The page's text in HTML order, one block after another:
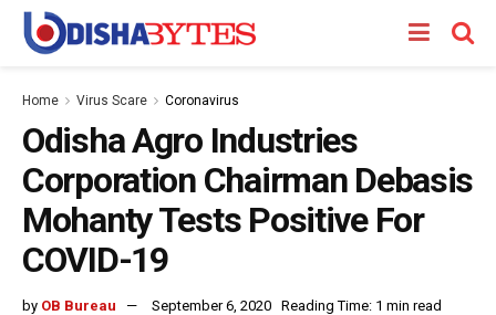
Home Virus Scare Coronavirus
Odisha Agro Industries
Corporation Chairman Debasis
Mohanty Tests Positive For
COVID-19
by OB Bureau September 6, 2020 Reading Time: 1 min read